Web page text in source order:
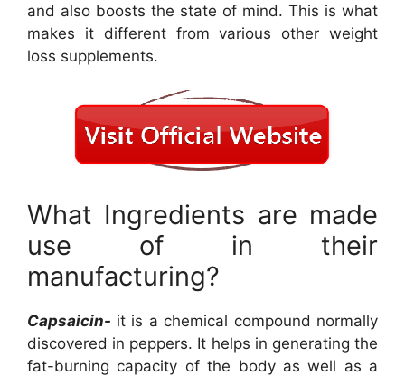
and also boosts the state of mind. This is what
makes it different from various other weight
loss supplements.
What Ingredients are made
use of in their
manufacturing?
Capsaicin- it is a chemical compound normally
discovered in peppers. It helps in generating the
fat-burning capacity of the body as well as a